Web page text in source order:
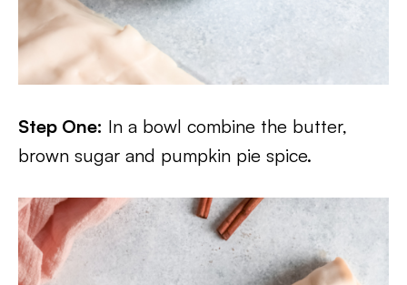
Step One: In a bowl combine the butter,
brown sugar and pumpkin pie spice.